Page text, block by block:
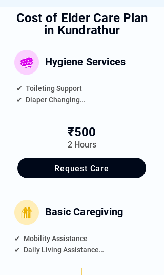
Cost of Elder Care Plan
in Kundrathur
Hygiene Services
✔  Toileting Support
✔  Diaper Changing
✔  Nail Trimming
₹500
2 Hours
Request Care
Basic Caregiving
✔  Mobility Assistance
✔  Daily Living Assistance